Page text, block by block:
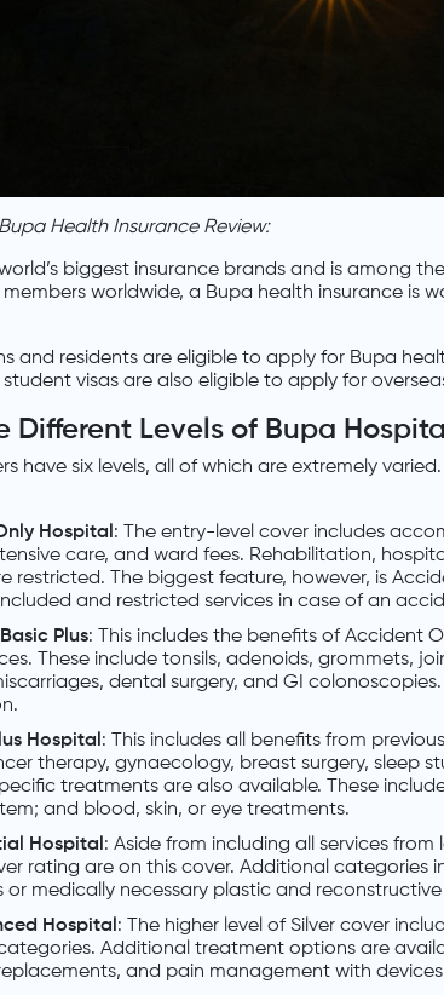
Health Insurance Review:
biggest insurance brands and is among
members worldwide, a Bupa health insurance is
and residents are eligible to apply for Bupa
visas are also eligible to apply for
Different Levels of Bupa
have six levels, all of which are extremely
Hospital : The entry-level cover includes
care, and ward fees. Rehabilitation,
restricted. The biggest feature, however, is
and restricted services in case of an
Plus: This includes the benefits of Accident
These include tonsils, adenoids, grommets,
dental surgery, and GI colonoscopies.
Hospital : This includes all benefits from
therapy, gynaecology, breast surgery, sleep
treatments are also available. These
and blood, skin, or eye treatments.
Hospital : Aside from including all services from
rating are on this cover. Additional categories
medically necessary plastic and reconstructive
Hospital : The higher level of Silver cover
Additional treatment options are
and pain management with